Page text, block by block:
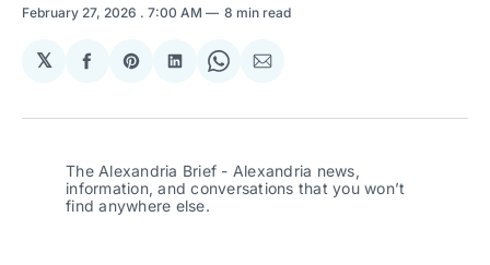
February 27, 2026 . 7:00 AM 8 min read
𝕏
Share
Facebook
Share
Pinterest
Share
LinkedIn
Share
WhatsApp
Share
Email
The Alexandria Brief - Alexandria news,
information, and conversations that you won’t
find anywhere else.